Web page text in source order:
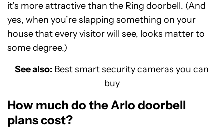
it’s more attractive than the Ring doorbell. (And
yes, when you’re slapping something on your
house that every visitor will see, looks matter to
some degree.)
See also: Best smart security cameras you can
buy
How much do the Arlo doorbell
plans cost?